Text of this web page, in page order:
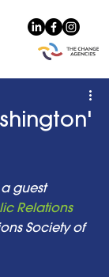
a guest
Relations
Society of